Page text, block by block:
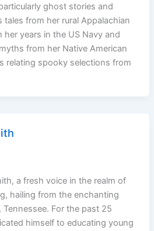
ghost stories and
tales from her rural Appalachian
years in the US Navy and
from her Native American
relating spooky selections from
a fresh voice in the realm of
hailing from the enchanting
For the past 25
himself to educating young